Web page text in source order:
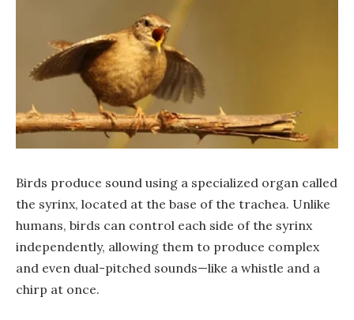
Birds produce sound using a specialized organ called
the syrinx, located at the base of the trachea. Unlike
humans, birds can control each side of the syrinx
independently, allowing them to produce complex
and even dual-pitched sounds—like a whistle and a
chirp at once.